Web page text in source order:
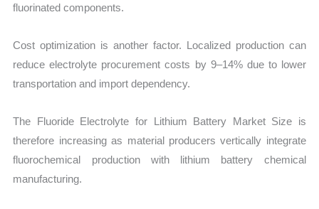
fluorinated components.
Cost optimization is another factor. Localized production can
reduce electrolyte procurement costs by 9–14% due to lower
transportation and import dependency.
The Fluoride Electrolyte for Lithium Battery Market Size is
therefore increasing as material producers vertically integrate
fluorochemical production with lithium battery chemical
manufacturing.